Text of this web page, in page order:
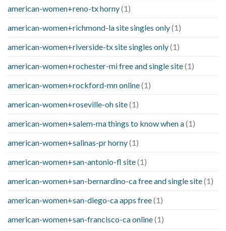
american-women+reno-tx horny(1)
american-women+richmond-la site singles only(1)
american-women+riverside-tx site singles only(1)
american-women+rochester-mi free and single site(1)
american-women+rockford-mn online(1)
american-women+roseville-oh site(1)
american-women+salem-ma things to know when a(1)
american-women+salinas-pr horny(1)
american-women+san-antonio-fl site(1)
american-women+san-bernardino-ca free and single site(1)
american-women+san-diego-ca apps free(1)
american-women+san-francisco-ca online(1)